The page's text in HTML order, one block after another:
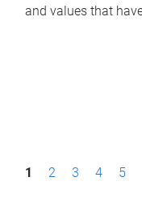
and values that
P1 2 3 4 5